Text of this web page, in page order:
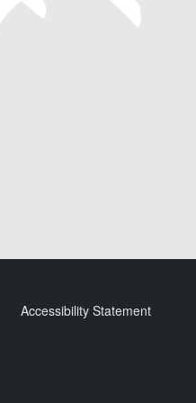
Accessibility Statement